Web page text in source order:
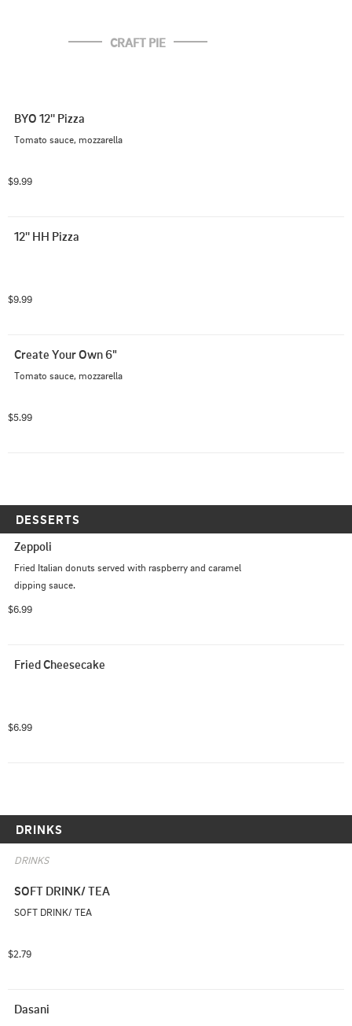
CRAFT PIE
BYO 12'' Pizza
Tomato sauce, mozzarella
$9.99
12'' HH Pizza
$9.99
Create Your Own 6"
Tomato sauce, mozzarella
$5.99
DESSERTS
Zeppoli
Fried Italian donuts served with raspberry and caramel
dipping sauce.
$6.99
Fried Cheesecake
$6.99
DRINKS
DRINKS
SOFT DRINK/ TEA
SOFT DRINK/ TEA
$2.79
Dasani